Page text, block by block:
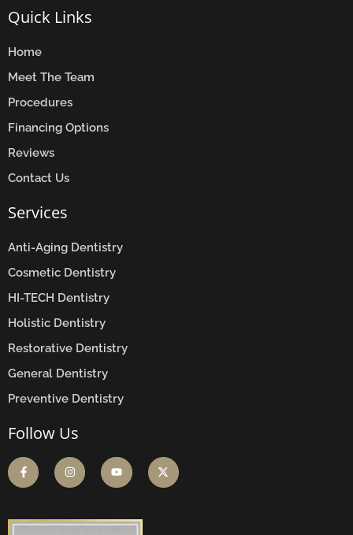
Quick Links
Home
Meet The Team
Procedures
Financing Options
Reviews
Contact Us
Services
Anti-Aging Dentistry
Cosmetic Dentistry
HI-TECH Dentistry
Holistic Dentistry
Restorative Dentistry
General Dentistry
Preventive Dentistry
Follow Us